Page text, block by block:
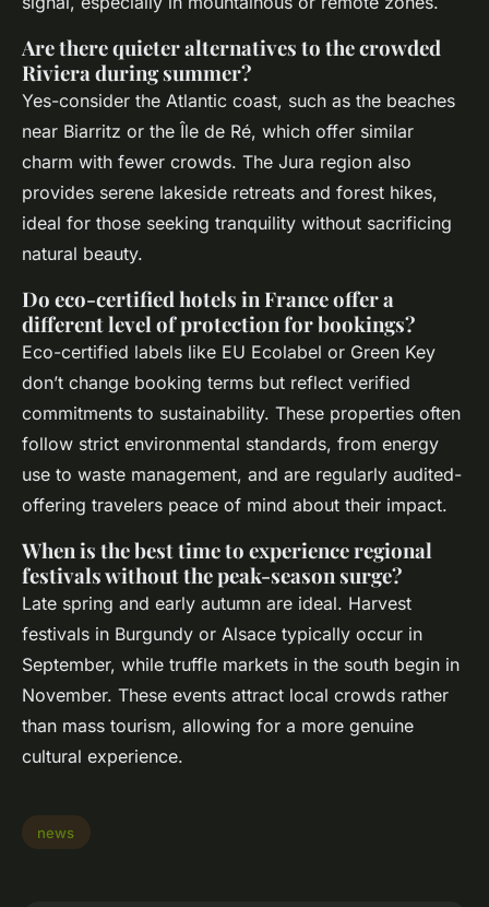
Are there quieter alternatives to the crowded
Riviera during summer?
Yes-consider the Atlantic coast, such as the beaches
near Biarritz or the Île de Ré, which offer similar
charm with fewer crowds. The Jura region also
provides serene lakeside retreats and forest hikes,
ideal for those seeking tranquility without sacrificing
natural beauty.
Do eco-certified hotels in France offer a
different level of protection for bookings?
Eco-certified labels like EU Ecolabel or Green Key
don’t change booking terms but reflect verified
commitments to sustainability. These properties often
follow strict environmental standards, from energy
use to waste management, and are regularly audited-
offering travelers peace of mind about their impact.
When is the best time to experience regional
festivals without the peak-season surge?
Late spring and early autumn are ideal. Harvest
festivals in Burgundy or Alsace typically occur in
September, while truffle markets in the south begin in
November. These events attract local crowds rather
than mass tourism, allowing for a more genuine
cultural experience.
news